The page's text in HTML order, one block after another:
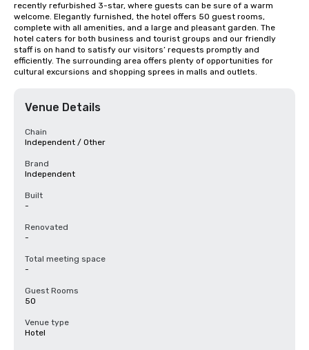
recently refurbished 3-star, where guests can be sure of a warm
welcome. Elegantly furnished, the hotel offers 50 guest rooms,
complete with all amenities, and a large and pleasant garden. The
hotel caters for both business and tourist groups and our friendly
staff is on hand to satisfy our visitors’ requests promptly and
efficiently. The surrounding area offers plenty of opportunities for
cultural excursions and shopping sprees in malls and outlets.
Venue Details
Chain
Independent / Other
Brand
Independent
Built
-
Renovated
-
Total meeting space
-
Guest Rooms
50
Venue type
Hotel